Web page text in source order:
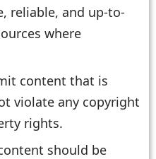
reliable, and up-to-
where
content that is
violate any copyright
rights.
should be